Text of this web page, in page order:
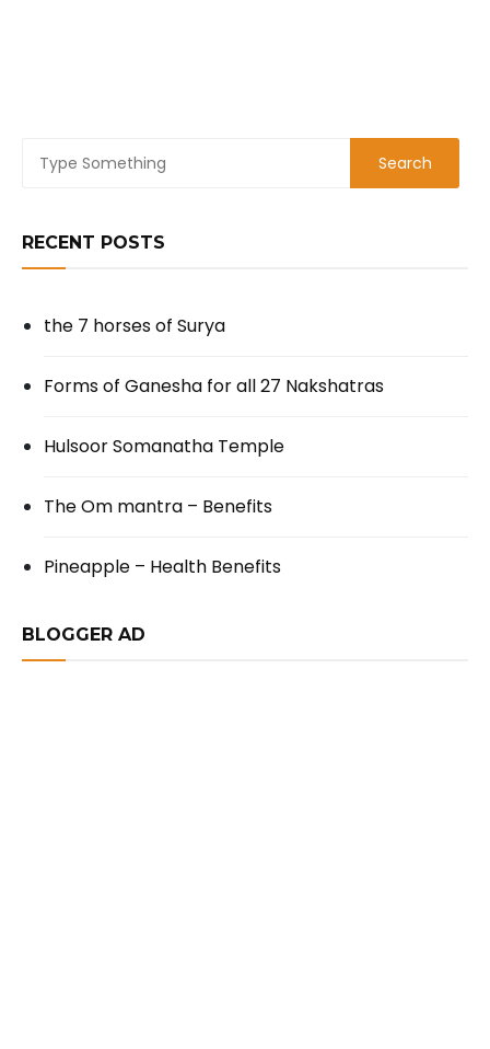
RECENT POSTS
the 7 horses of Surya
Forms of Ganesha for all 27 Nakshatras
Hulsoor Somanatha Temple
The Om mantra – Benefits
Pineapple – Health Benefits
BLOGGER AD